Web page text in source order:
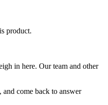
product.
in here. Our team and other
come back to answer